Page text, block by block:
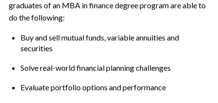
graduates of an MBA in finance degree program are able to
do the following:
Buy and sell mutual funds, variable annuities and
securities
Solve real-world financial planning challenges
Evaluate portfolio options and performance